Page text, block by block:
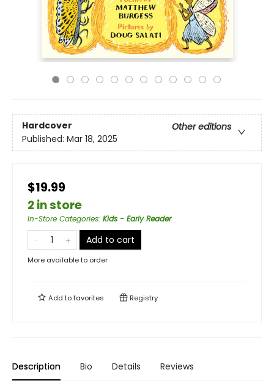
Hardcover
Other editions
Published: Mar 18, 2025
$19.99
2 in store
In-Store Categories: Kids - Early Reader
Add to cart
More available to order
Add tofavorites Registry
Description Bio Details Reviews